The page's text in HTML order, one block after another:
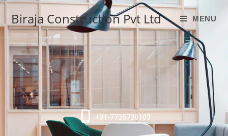
Biraja Construction Pvt Ltd MENU
+91-7735738103